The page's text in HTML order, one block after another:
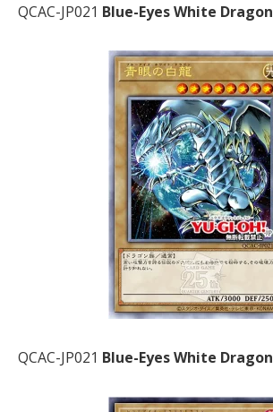
QCAC-JP021 Blue-Eyes White Dragon
QCAC-JP021 Blue-Eyes White Dragon